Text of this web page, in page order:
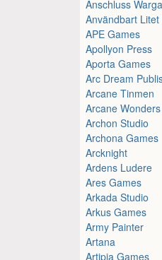
Anschluss
Användbart
APE Games
Apollyon Press
Aporta Games
Arc Dream
Arcane Tinmen
Arcane Wonders
Archon Studio
Archona Games
Arcknight
Ardens Ludere
Ares Games
Arkada Studio
Arkus Games
Army Painter
Artana
Artipia Games